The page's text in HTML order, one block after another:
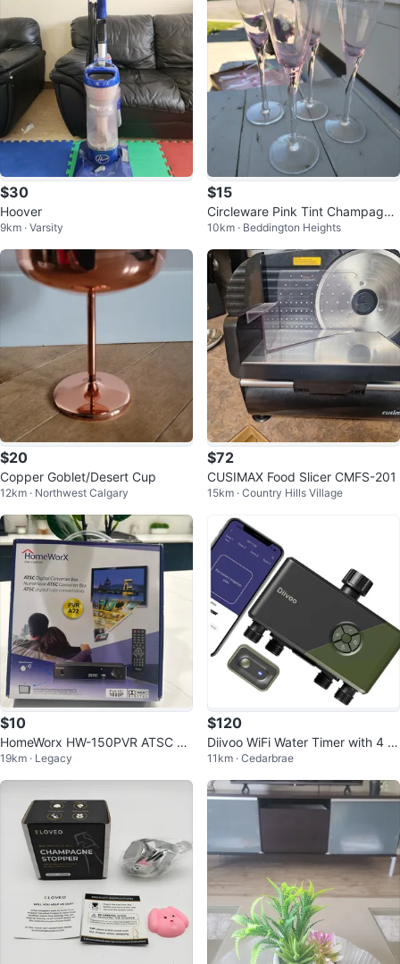
$30
Hoover
9km · Varsity
$15
Circleware Pink Tint Champagne
Flutes (Set of 4)
10km · Beddington Heights
$20
Copper Goblet/Desert Cup
12km · Northwest Calgary
$72
CUSIMAX Food Slicer CMFS-201
15km · Country Hills Village
$10
HomeWorx HW-150PVR ATSC Di
gital TV Converter Box
19km · Legacy
$120
Diivoo WiFi Water Timer with 4 O
utlets
11km · Cedarbrae